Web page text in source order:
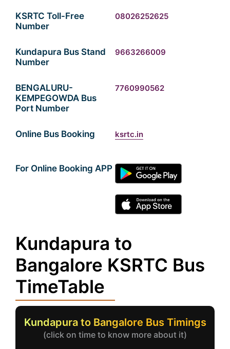
KSRTC Toll-Free
Number
08026252625
Kundapura Bus Stand
Number
9663266009
BENGALURU-
KEMPEGOWDA Bus
Port Number
7760990562
Online Bus Booking ksrtc.in
For Online Booking APP
Kundapura to
Bangalore KSRTC Bus
TimeTable
Kundapura to Bangalore Bus Timings
(click on time to know more about it)